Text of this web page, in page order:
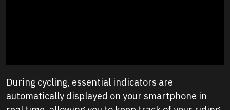
During cycling, essential indicators are
automatically displayed on your smartphone in